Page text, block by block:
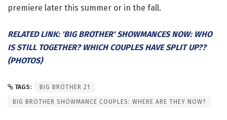
premiere later this summer or in the fall.
RELATED LINK: 'BIG BROTHER' SHOWMANCES NOW: WHO
IS STILL TOGETHER? WHICH COUPLES HAVE SPLIT UP??
(PHOTOS)
TAGS: BIG BROTHER 21
BIG BROTHER SHOWMANCE COUPLES: WHERE ARE THEY NOW?